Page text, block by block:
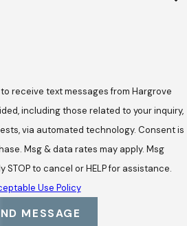
receive text messages from Hargrove
including those related to your inquiry,
automated technology. Consent is
Msg & data rates may apply. Msg
STOP to cancel or HELP for assistance.
Use Policy
MESSAGE